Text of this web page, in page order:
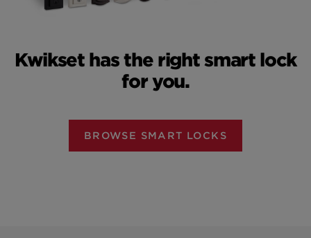
Kwikset has the right smart lock
for you.
BROWSE SMART LOCKS